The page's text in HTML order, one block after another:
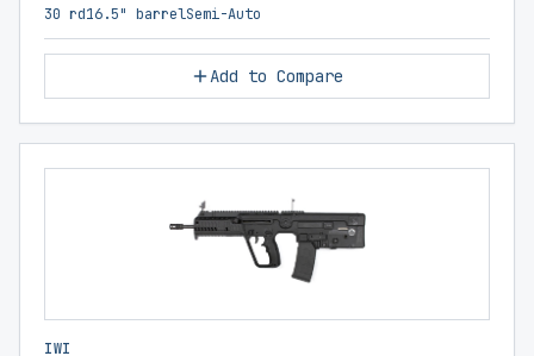
30 rd16.5" barrelSemi-Auto
Add to Compare
IWI